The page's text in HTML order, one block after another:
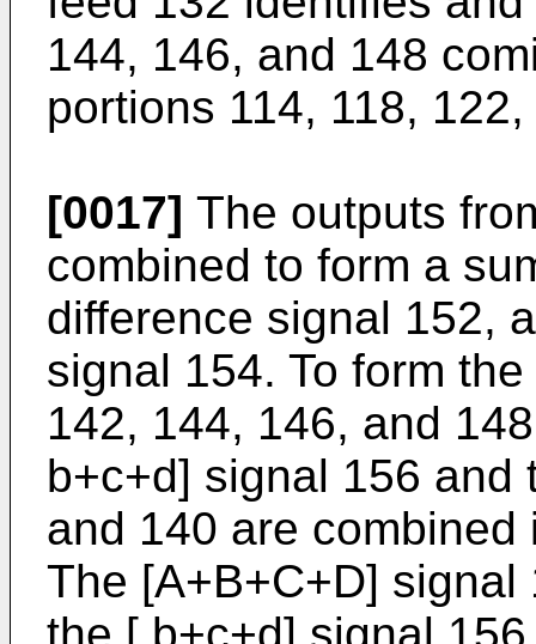
144, 146, and 148
portions 114, 118,
[0017] The outputs
combined to form a
difference signal 152,
signal 154. To form
142, 144, 146, and
b+c+d] signal 156 and
and 140 are
The [A+B+C+D]